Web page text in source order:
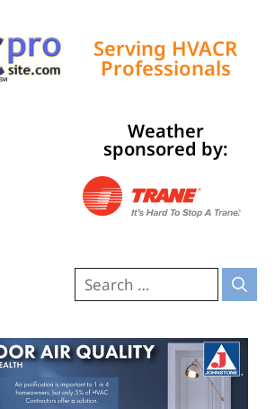
Serving HVACR
Professionals
Weather
sponsored by: